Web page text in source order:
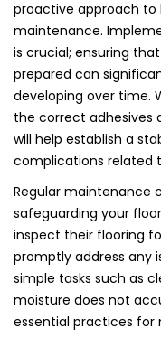
proactive approach to
maintenance.
is crucial; ensuring
prepared can
developing over time.
the correct adhesives
will help establish a
complications related
Regular maintenance
safeguarding your
inspect their flooring
promptly address any
simple tasks such as
moisture does not
essential practices